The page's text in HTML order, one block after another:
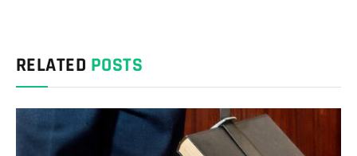
RELATED POSTS